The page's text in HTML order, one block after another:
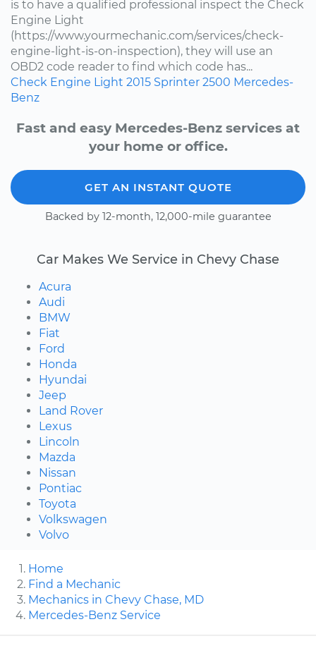
is to have a qualified professional inspect the Check
Engine Light
(https://www.yourmechanic.com/services/check-
engine-light-is-on-inspection), they will use an
OBD2 code reader to find which code has...
Check Engine Light 2015 Sprinter 2500 Mercedes-
Benz
Fast and easy Mercedes-Benz services at
your home or office.
GET AN INSTANT QUOTE
Backed by 12-month, 12,000-mile guarantee
Car Makes We Service in Chevy Chase
Acura
Audi
BMW
Fiat
Ford
Honda
Hyundai
Jeep
Land Rover
Lexus
Lincoln
Mazda
Nissan
Pontiac
Toyota
Volkswagen
Volvo
Home
Find a Mechanic
Mechanics in Chevy Chase, MD
Mercedes-Benz Service